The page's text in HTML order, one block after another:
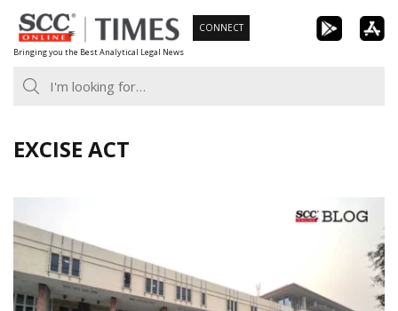
Skip
to
content
Bringing you the Best Analytical Legal News
CONNECT
EXCISE ACT